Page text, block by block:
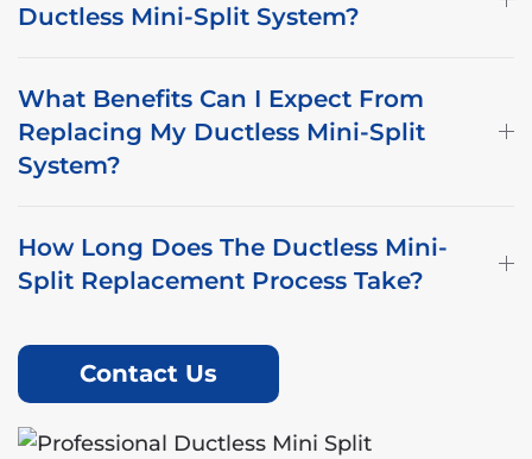
Ductless Mini-Split System?
What Benefits Can I Expect From
Replacing My Ductless Mini-Split
System?
How Long Does The Ductless Mini-
Split Replacement Process Take?
Contact Us